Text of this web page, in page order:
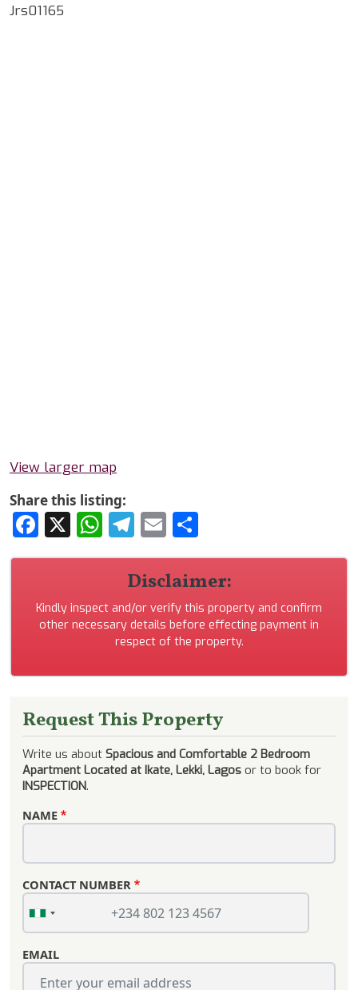
Jrs01165
View larger map
Share this listing:
Facebook
X WhatsApp
Telegram
Email
Disclaimer:
Kindly inspect and/or verify this property and confirm
other necessary details before effecting payment in
respect of the property.
Request This Property
Write us about Spacious and Comfortable 2 Bedroom
Apartment Located at Ikate, Lekki, Lagos or to book for
INSPECTION.
NAME
CONTACT NUMBER
EMAIL